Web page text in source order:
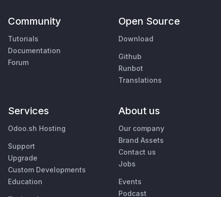
Community
Tutorials
Documentation
Forum
Open Source
Download
Github
Runbot
Translations
Services
Odoo.sh Hosting
Support
Upgrade
Custom Developments
Education
About us
Our company
Brand Assets
Contact us
Jobs
Events
Podcast